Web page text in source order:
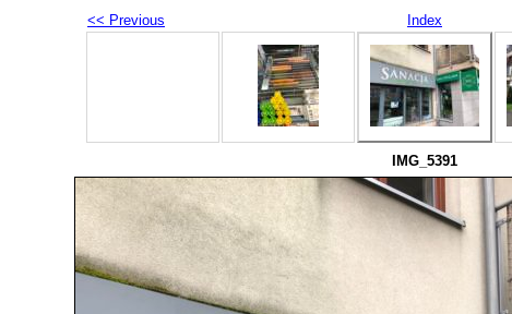
<< Previous Index
IMG_5391